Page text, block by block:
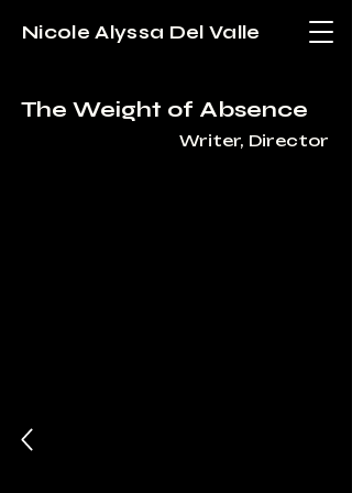
Nicole Alyssa Del Valle
The Weight of Absence
Writer, Director